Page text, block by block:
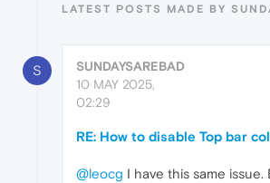
LATEST POSTS MADE BY
S
SUNDAYSAREBAD
10 MAY 2025,
02:29
RE: How to disable Top bar
@leocg I have this same issue.